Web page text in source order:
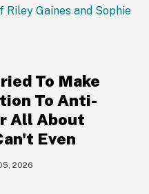
To Make
To Anti-
All About
Even
2026